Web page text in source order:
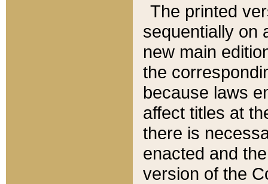
The printed
sequentially on
new main
the
because laws
affect titles at
there is
enacted and
version of the